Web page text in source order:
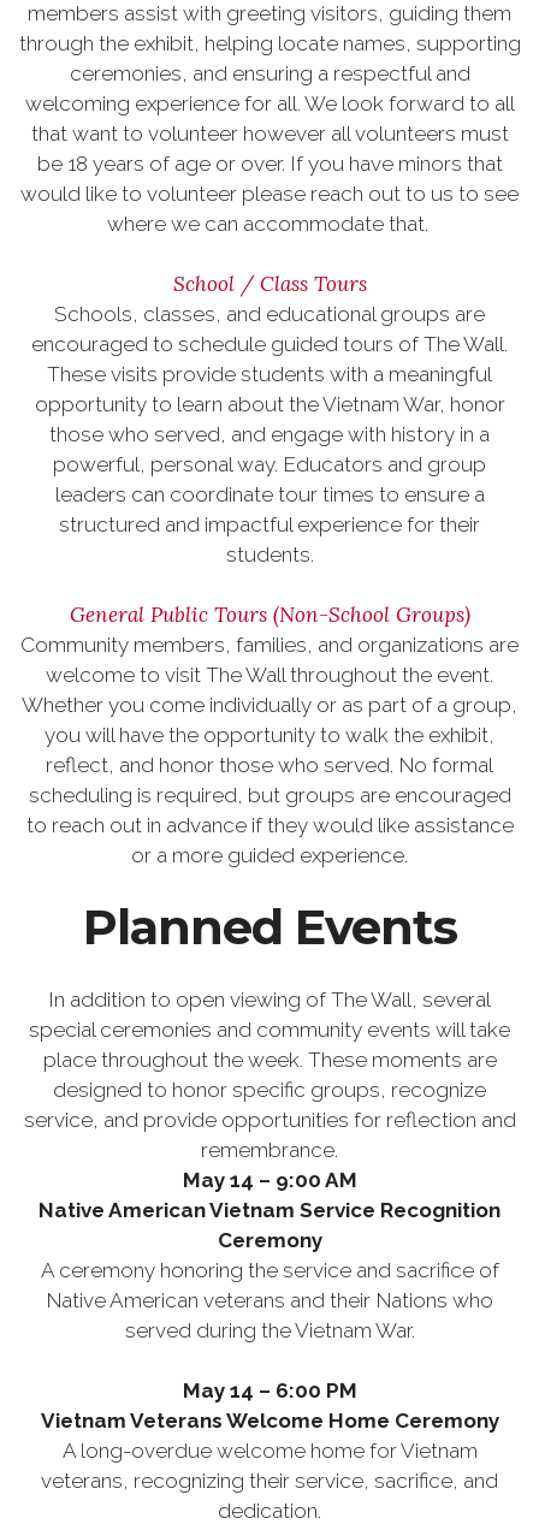
members assist with greeting visitors, guiding them
through the exhibit, helping locate names, supporting
ceremonies, and ensuring a respectful and
welcoming experience for all. We look forward to all
that want to volunteer however all volunteers must
be 18 years of age or over. If you have minors that
would like to volunteer please reach out to us to see
where we can accommodate that.
School / Class Tours
Schools, classes, and educational groups are
encouraged to schedule guided tours of The Wall.
These visits provide students with a meaningful
opportunity to learn about the Vietnam War, honor
those who served, and engage with history in a
powerful, personal way. Educators and group
leaders can coordinate tour times to ensure a
structured and impactful experience for their
students.
General Public Tours (Non-School Groups)
Community members, families, and organizations are
welcome to visit The Wall throughout the event.
Whether you come individually or as part of a group,
you will have the opportunity to walk the exhibit,
reflect, and honor those who served. No formal
scheduling is required, but groups are encouraged
to reach out in advance if they would like assistance
or a more guided experience.
Planned Events
In addition to open viewing of The Wall, several
special ceremonies and community events will take
place throughout the week. These moments are
designed to honor specific groups, recognize
service, and provide opportunities for reflection and
remembrance.
May 14 – 9:00 AM
Native American Vietnam Service Recognition
Ceremony
A ceremony honoring the service and sacrifice of
Native American veterans and their Nations who
served during the Vietnam War.
May 14 – 6:00 PM
Vietnam Veterans Welcome Home Ceremony
A long-overdue welcome home for Vietnam
veterans, recognizing their service, sacrifice, and
dedication.